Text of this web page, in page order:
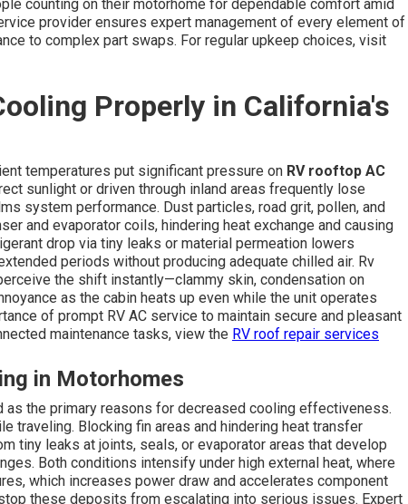
counting on their motorhome for dependable comfort amid
provider ensures expert management of every element of
to complex part swaps. For regular upkeep choices, visit
Properly in California's
temperatures put significant pressure on RV rooftop AC
sunlight or driven through inland areas frequently lose
system performance. Dust particles, road grit, pollen, and
and evaporator coils, hindering heat exchange and causing
drop via tiny leaks or material permeation lowers
periods without producing adequate chilled air. Rv
the shift instantly—clammy skin, condensation on
as the cabin heats up even while the unit operates
of prompt RV AC service to maintain secure and pleasant
maintenance tasks, view the RV roof repair services
in Motorhomes
the primary reasons for decreased cooling effectiveness.
traveling. Blocking fin areas and hindering heat transfer
tiny leaks at joints, seals, or evaporator areas that develop
Both conditions intensify under high external heat, where
which increases power draw and accelerates component
these deposits from escalating into serious issues. Expert